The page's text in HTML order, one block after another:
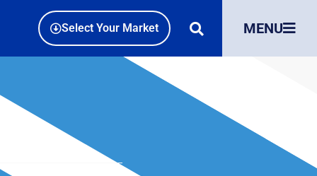
Select Your Market MENU